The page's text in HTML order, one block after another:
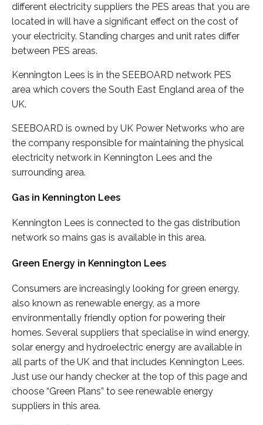
different electricity suppliers the PES areas that you are
located in will have a significant effect on the cost of
your electricity. Standing charges and unit rates differ
between PES areas.
Kennington Lees is in the SEEBOARD network PES
area which covers the South East England area of the
UK.
SEEBOARD is owned by UK Power Networks who are
the company responsible for maintaining the physical
electricity network in Kennington Lees and the
surrounding area.
Gas in Kennington Lees
Kennington Lees is connected to the gas distribution
network so mains gas is available in this area.
Green Energy in Kennington Lees
Consumers are increasingly looking for green energy,
also known as renewable energy, as a more
environmentally friendly option for powering their
homes. Several suppliers that specialise in wind energy,
solar energy and hydroelectric energy are available in
all parts of the UK and that includes Kennington Lees.
Just use our handy checker at the top of this page and
choose “Green Plans” to see renewable energy
suppliers in this area.